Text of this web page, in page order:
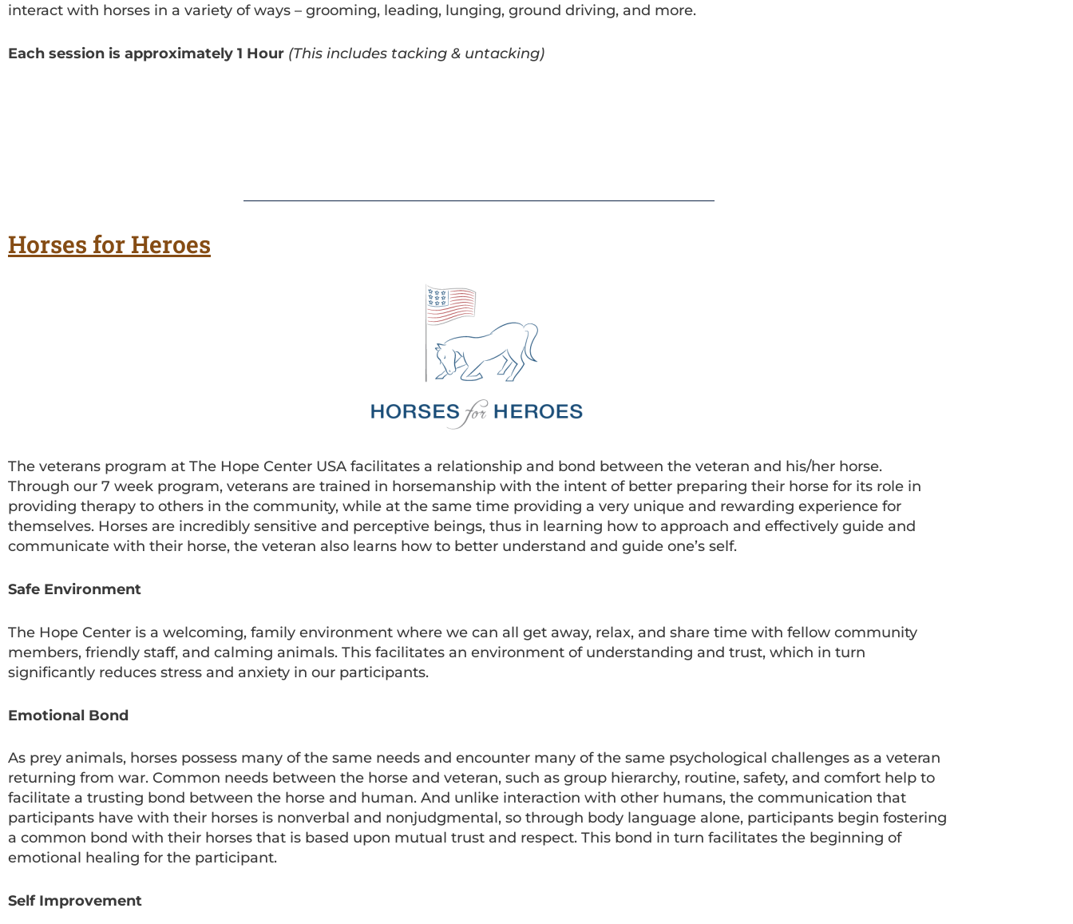
interact with horses in a variety of ways – grooming, leading, lunging, ground driving, and more.
Each session is approximately 1 Hour (This includes tacking & untacking)
Horses for Heroes
The veterans program at The Hope Center USA facilitates a relationship and bond between the veteran and his/her horse.
Through our 7 week program, veterans are trained in horsemanship with the intent of better preparing their horse for its role in
providing therapy to others in the community, while at the same time providing a very unique and rewarding experience for
themselves. Horses are incredibly sensitive and perceptive beings, thus in learning how to approach and effectively guide and
communicate with their horse, the veteran also learns how to better understand and guide one’s self.
Safe Environment
The Hope Center is a welcoming, family environment where we can all get away, relax, and share time with fellow community
members, friendly staff, and calming animals. This facilitates an environment of understanding and trust, which in turn
significantly reduces stress and anxiety in our participants.
Emotional Bond
As prey animals, horses possess many of the same needs and encounter many of the same psychological challenges as a veteran
returning from war. Common needs between the horse and veteran, such as group hierarchy, routine, safety, and comfort help to
facilitate a trusting bond between the horse and human. And unlike interaction with other humans, the communication that
participants have with their horses is nonverbal and nonjudgmental, so through body language alone, participants begin fostering
a common bond with their horses that is based upon mutual trust and respect. This bond in turn facilitates the beginning of
emotional healing for the participant.
Self Improvement